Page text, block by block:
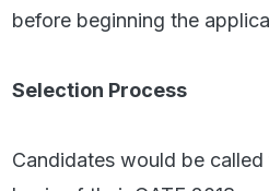
before beginning the
Selection Process
Candidates would be